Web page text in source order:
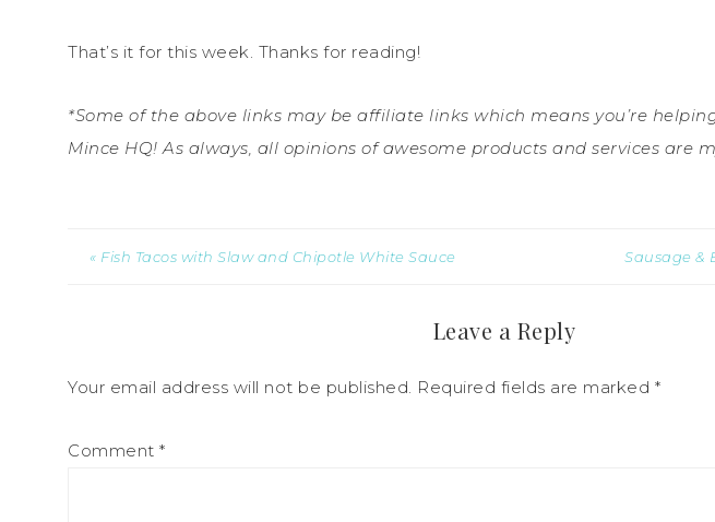
That’s it for this week. Thanks for reading!
*Some of the above links may be affiliate links which means you’re
Mince HQ! As always, all opinions of awesome products and services are
« Fish Tacos with Slaw and Chipotle White Sauce Sausage &
Leave a Reply
Your email address will not be published. Required fields are marked *
Comment *